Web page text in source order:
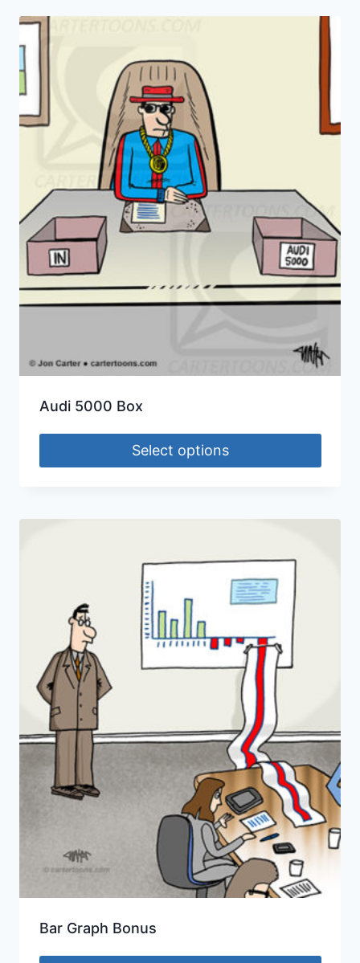
Audi 5000 Box
Select options
Bar Graph Bonus